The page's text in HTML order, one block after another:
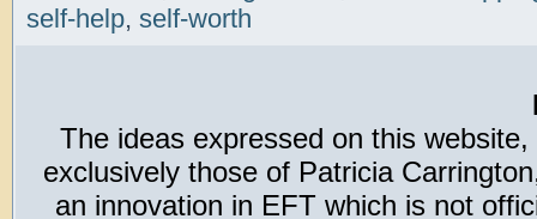
self-help, self-worth
The ideas expressed on this
exclusively those of Patricia
an innovation in EFT which is not